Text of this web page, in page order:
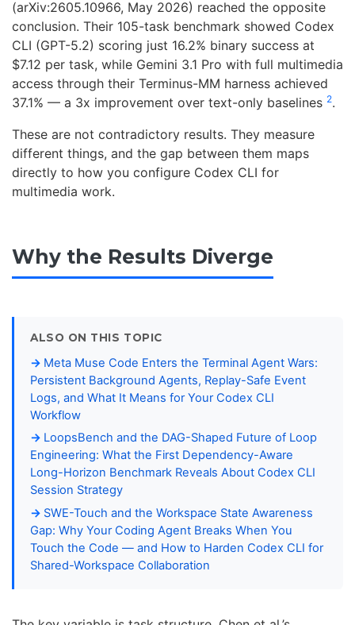
(arXiv:2605.10966, May 2026) reached the opposite
conclusion. Their 105-task benchmark showed Codex
CLI (GPT-5.2) scoring just 16.2% binary success at
$7.12 per task, while Gemini 3.1 Pro with full multimedia
access through their Terminus-MM harness achieved
37.1% — a 3x improvement over text-only baselines 2.
These are not contradictory results. They measure
different things, and the gap between them maps
directly to how you configure Codex CLI for
multimedia work.
Why the Results Diverge
ALSO ON THIS TOPIC
Meta Muse Code Enters the Terminal Agent Wars:
Persistent Background Agents, Replay-Safe Event
Logs, and What It Means for Your Codex CLI
Workflow
LoopsBench and the DAG-Shaped Future of Loop
Engineering: What the First Dependency-Aware
Long-Horizon Benchmark Reveals About Codex CLI
Session Strategy
SWE-Touch and the Workspace State Awareness
Gap: Why Your Coding Agent Breaks When You
Touch the Code — and How to Harden Codex CLI for
Shared-Workspace Collaboration